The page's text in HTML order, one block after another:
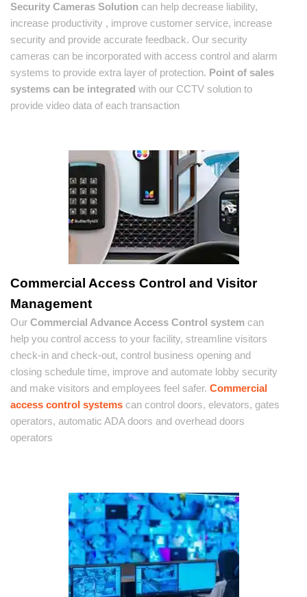
Security Cameras Solution can help decrease liability,
increase productivity , improve customer service, increase
security and provide accurate feedback. Our security
cameras can be incorporated with access control and alarm
systems to provide extra layer of protection. Point of sales
systems can be integrated with our CCTV solution to
provide video data of each transaction
Commercial Access Control and Visitor
Management
Our Commercial Advance Access Control system can
help you control access to your facility, streamline visitors
check-in and check-out, control business opening and
closing schedule time, improve and automate lobby security
and make visitors and employees feel safer. Commercial
access control systems can control doors, elevators, gates
operators, automatic ADA doors and overhead doors
operators